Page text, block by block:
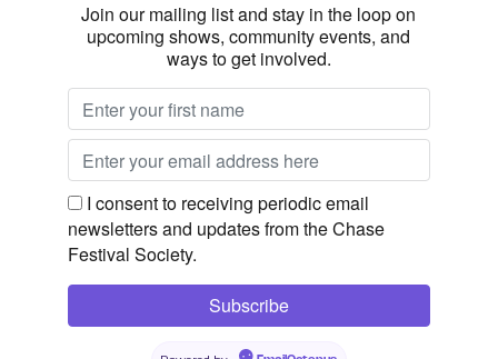
Join our mailing list and stay in the loop on
upcoming shows, community events, and
ways to get involved.
I consent to receiving periodic email
newsletters and updates from the Chase
Festival Society.